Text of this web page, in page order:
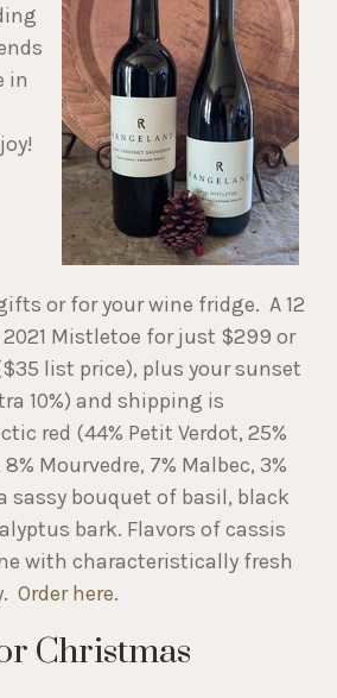
in
or for your wine fridge. A 12
Mistletoe for just $299 or
list price), plus your sunset
10%) and shipping is
red (44% Petit Verdot, 25%
Mourvedre, 7% Malbec, 3%
sassy bouquet of basil, black
bark. Flavors of cassis
with characteristically fresh
Order here.
Christmas